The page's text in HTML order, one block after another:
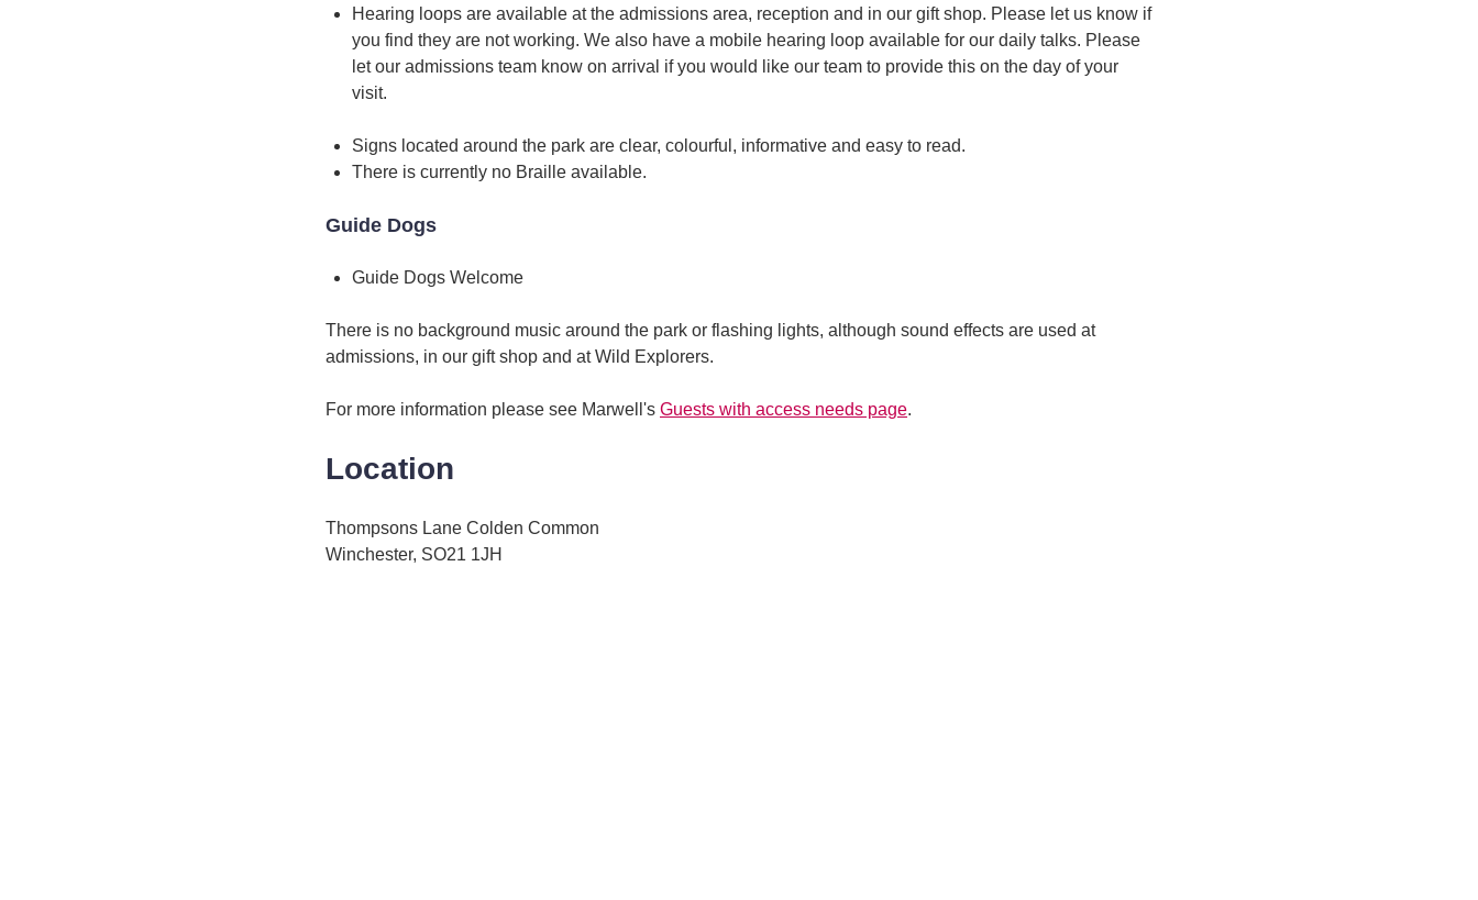
Hearing loops are available at the admissions area, reception and in our gift shop. Please let us know if
you find they are not working. We also have a mobile hearing loop available for our daily talks. Please
let our admissions team know on arrival if you would like our team to provide this on the day of your
visit.
Signs located around the park are clear, colourful, informative and easy to read.
There is currently no Braille available.
Guide Dogs
Guide Dogs Welcome
There is no background music around the park or flashing lights, although sound effects are used at
admissions, in our gift shop and at Wild Explorers.
For more information please see Marwell's Guests with access needs page.
Location
Thompsons Lane Colden Common
Winchester, SO21 1JH